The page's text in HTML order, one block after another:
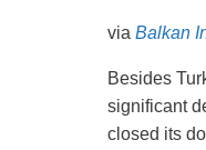
via Balkan
Besides
significant
closed its